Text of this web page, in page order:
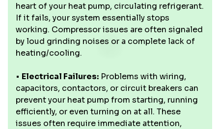
heart of your heat pump, circulating refrigerant.
If it fails, your system essentially stops
working. Compressor issues are often signaled
by loud grinding noises or a complete lack of
heating/cooling.
• Electrical Failures: Problems with wiring,
capacitors, contactors, or circuit breakers can
prevent your heat pump from starting, running
efficiently, or even turning on at all. These
issues often require immediate attention,